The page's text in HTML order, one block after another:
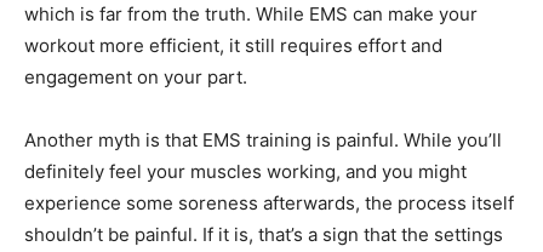
which is far from the truth. While EMS can make your
workout more efficient, it still requires effort and
engagement on your part.
Another myth is that EMS training is painful. While you’ll
definitely feel your muscles working, and you might
experience some soreness afterwards, the process itself
shouldn’t be painful. If it is, that’s a sign that the settings